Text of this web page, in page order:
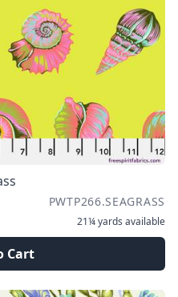
PWTP266.SEAGRASS
21¼ yards available
Cart